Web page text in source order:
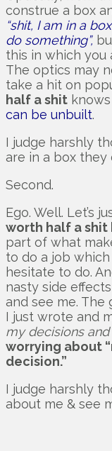
construe a box
“shit, I am in a
do something”,
this in which you
The optics may
take a hit on
half a shit
can be unbuilt.
I judge harshly
are in a box they
Second.
Ego. Well. Let’s
worth half a shit
part of what
to do a job
hesitate to do.
nasty side
and see me.
I just wrote and
my decisions and
worrying about
decision.”
I judge harshly
about me & see